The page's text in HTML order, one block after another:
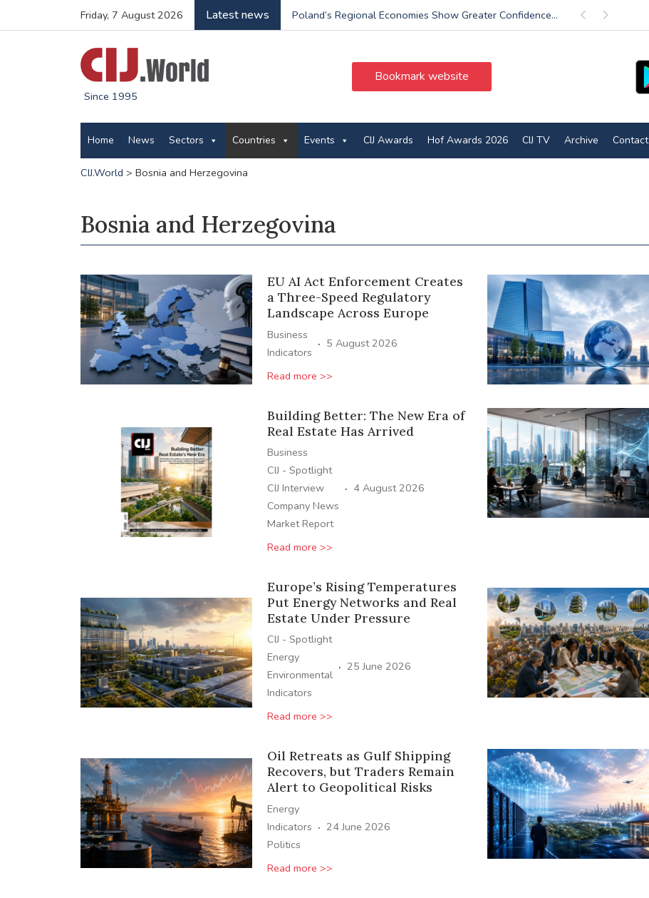
Friday, 7 August 2026 Latest news Previous
Poland’s Regional Economies Show Greater Confidence... Next
Since 1995
Bookmark website
Home News Sectors Countries Events CIJ Awards Hof Awards 2026 CIJ TV Archive Contact
CIJ.World > Bosnia and Herzegovina
Bosnia and Herzegovina
EU AI Act Enforcement Creates
a Three-Speed Regulatory
Landscape Across Europe
Business
Indicators · 5 August 2026
Read more >>
Building Better: The New Era of
Real Estate Has Arrived
Business
CIJ - Spotlight
CIJ Interview
Company News
Market Report
· 4 August 2026
Read more >>
Europe’s Rising Temperatures
Put Energy Networks and Real
Estate Under Pressure
CIJ - Spotlight
Energy
Environmental
Indicators
· 25 June 2026
Read more >>
Oil Retreats as Gulf Shipping
Recovers, but Traders Remain
Alert to Geopolitical Risks
Energy
Indicators
Politics
· 24 June 2026
Read more >>